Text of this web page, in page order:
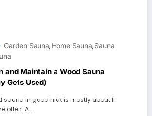
Garden Sauna, Home Sauna, Sauna
and Maintain a Wood Sauna
Gets Used)
sauna in good nick is mostly about li
often. A…